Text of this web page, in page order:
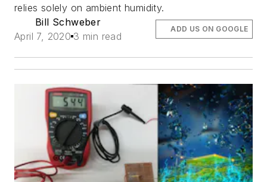
relies solely on ambient humidity.
Bill Schweber
April 7, 2020 3 min read
ADD US ON GOOGLE